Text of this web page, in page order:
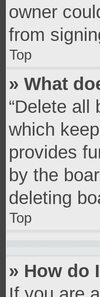
owner
from
Top
» What
“Delete all
which
provides
by the
deleting
Top
» How do